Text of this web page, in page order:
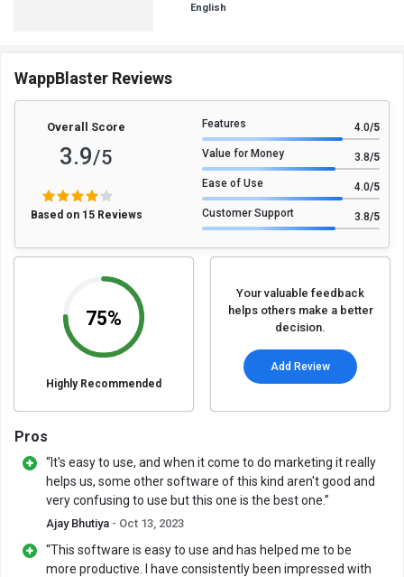
English
WappBlaster Reviews
Overall Score
3.9/5
Based on 15 Reviews
Features 4.0/5
Value for Money 3.8/5
Ease of Use 4.0/5
Customer Support 3.8/5
75%
Highly Recommended
Your valuable feedback
helps others make a better
decision.
Add Review
Pros
“It's easy to use, and when it come to do marketing it really
helps us, some other software of this kind aren't good and
very confusing to use but this one is the best one.”
Ajay Bhutiya - Oct 13, 2023
“This software is easy to use and has helped me to be
more productive. I have consistently been impressed with